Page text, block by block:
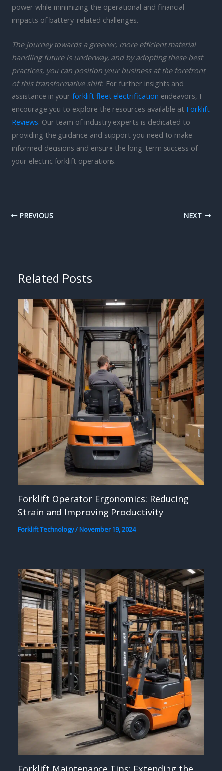
power while minimizing the operational and financial
impacts of battery-related challenges.
The journey towards a greener, more efficient material
handling future is underway, and by adopting these best
practices, you can position your business at the forefront
of this transformative shift. For further insights and
assistance in your forklift fleet electrification endeavors, I
encourage you to explore the resources available at Forklift
Reviews. Our team of industry experts is dedicated to
providing the guidance and support you need to make
informed decisions and ensure the long-term success of
your electric forklift operations.
PREVIOUS NEXT
Related Posts
Forklift Operator Ergonomics: Reducing
Strain and Improving Productivity
Forklift Technology/November 19, 2024